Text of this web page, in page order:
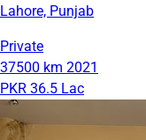
Lahore, Punjab
Private
37500 km 2021
PKR 36.5 Lac